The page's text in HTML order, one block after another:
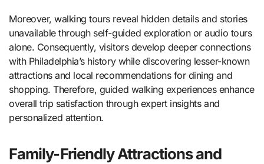
Moreover, walking tours reveal hidden details and stories
unavailable through self-guided exploration or audio tours
alone. Consequently, visitors develop deeper connections
with Philadelphia’s history while discovering lesser-known
attractions and local recommendations for dining and
shopping. Therefore, guided walking experiences enhance
overall trip satisfaction through expert insights and
personalized attention.
Family-Friendly Attractions and